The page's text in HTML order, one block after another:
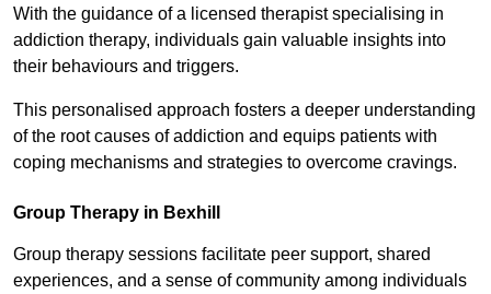
With the guidance of a licensed therapist specialising in
addiction therapy, individuals gain valuable insights into
their behaviours and triggers.
This personalised approach fosters a deeper understanding
of the root causes of addiction and equips patients with
coping mechanisms and strategies to overcome cravings.
Group Therapy in Bexhill
Group therapy sessions facilitate peer support, shared
experiences, and a sense of community among individuals